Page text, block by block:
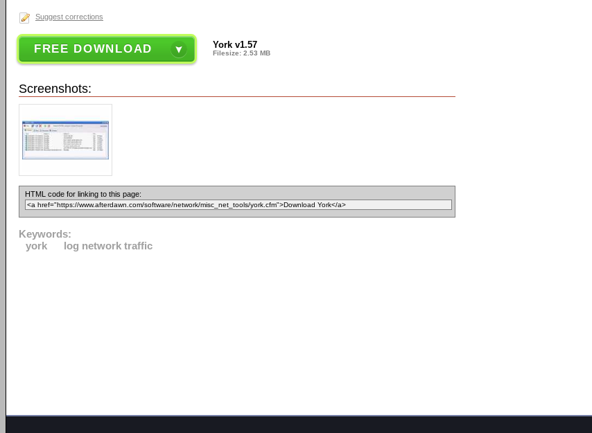
Suggest corrections
FREE DOWNLOAD York v1.57
Filesize: 2.53 MB
Screenshots:
HTML code for linking to this page:
Keywords:
york
log network traffic